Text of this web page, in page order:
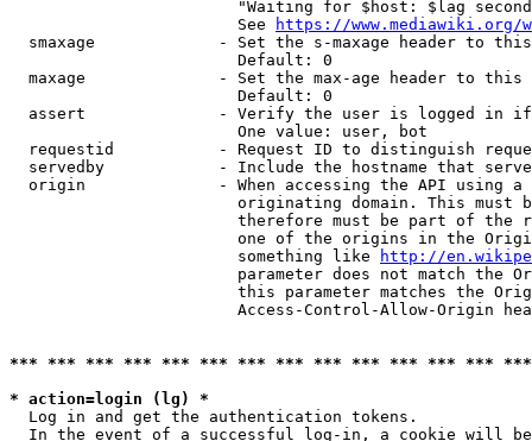
"Waiting for $host: $lag
                        See
https://www.mediawiki.org/
smaxage             - Set the s-maxage header to
                        Default: 0
maxage              - Set the max-age header to
                        Default: 0
assert              - Verify the user is logged in
                        One value: user, bot
requestid           - Request ID to distinguish
servedby            - Include the hostname that
origin              - When accessing the API using
originating domain. This must
therefore must be part of the
one of the origins in the
                        something like
http://
parameter does not match the
this parameter matches the
Access-Control-Allow-Origin
*** *** *** *** *** *** *** *** *** *** *** *** ***
* action=login (lg) *
  Log in and get the authentication tokens.
In the event of a successful log-in, a cookie will